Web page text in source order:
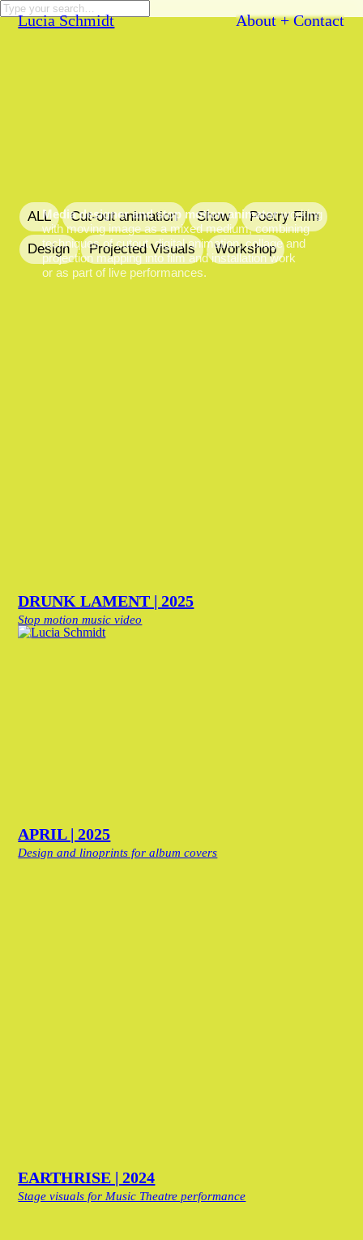
About + Contact
Lucia Schmidt
Media designer and stop motion animatorworking
with moving image as a mixed medium, combining
techniques of cutout, digital animation, collage and
projection mapping into film and installation work
or as part of live performances.
ALL Cut-out animation Show Poetry Film
Design Projected Visuals Workshop
DRUNK LAMENT | 2025
Stop motion music video
APRIL | 2025
Design and linoprints for album covers
EARTHRISE | 2024
Stage visuals for Music Theatre performance